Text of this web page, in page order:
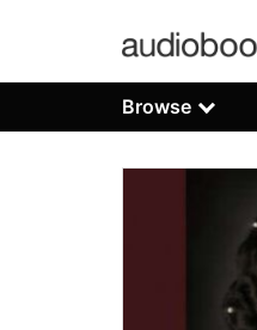
Browse